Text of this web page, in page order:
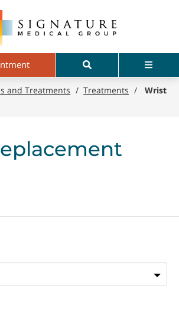
Search Menu
and Treatments /Treatments /
Wrist